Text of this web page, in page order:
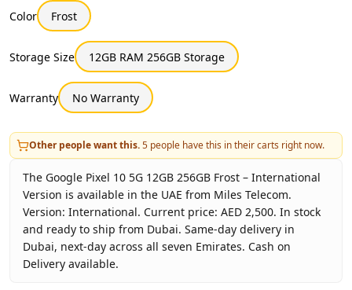
Color Frost
Storage Size 12GB RAM 256GB Storage
Warranty No Warranty
Other people want this.5 people have this in their carts right now.
The Google Pixel 10 5G 12GB 256GB Frost – International
Version is available in the UAE from Miles Telecom.
Version: International. Current price: AED 2,500. In stock
and ready to ship from Dubai. Same-day delivery in
Dubai, next-day across all seven Emirates. Cash on
Delivery available.